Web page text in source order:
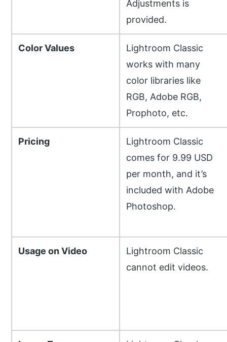
Adjustments is
provided.
Color Values
Lightroom Classic
works with many
color libraries like
RGB, Adobe RGB,
Prophoto, etc.
Pricing
Lightroom Classic
comes for 9.99 USD
per month, and it’s
included with Adobe
Photoshop.
Usage on Video
Lightroom Classic
cannot edit videos.